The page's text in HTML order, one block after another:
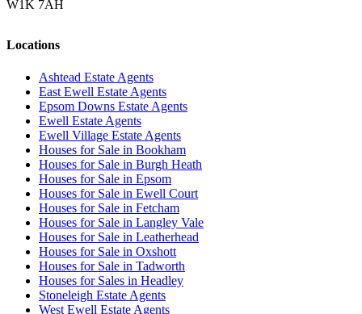
W1K 7AH
Locations
Ashtead Estate Agents
East Ewell Estate Agents
Epsom Downs Estate Agents
Ewell Estate Agents
Ewell Village Estate Agents
Houses for Sale in Bookham
Houses for Sale in Burgh Heath
Houses for Sale in Epsom
Houses for Sale in Ewell Court
Houses for Sale in Fetcham
Houses for Sale in Langley Vale
Houses for Sale in Leatherhead
Houses for Sale in Oxshott
Houses for Sale in Tadworth
Houses for Sales in Headley
Stoneleigh Estate Agents
West Ewell Estate Agents